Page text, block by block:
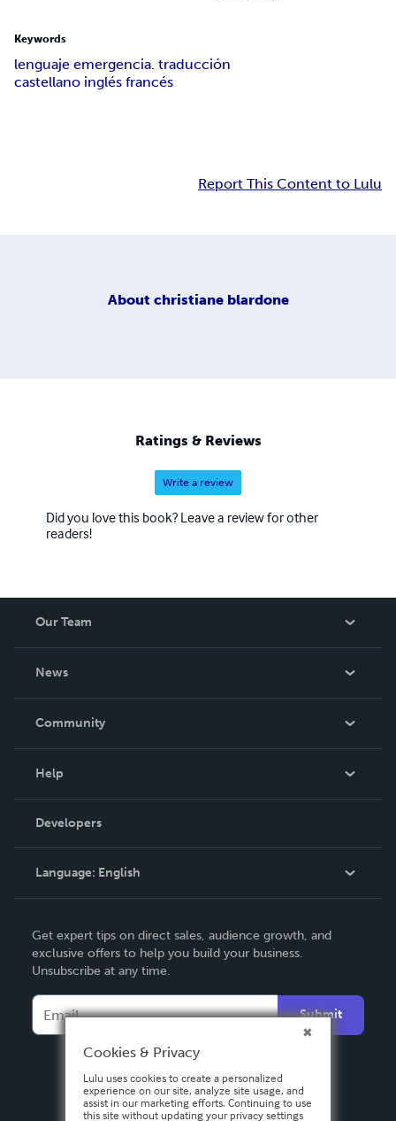
Keywords
lenguaje emergencia. traducción
castellano inglés francés
Report This Content to Lulu
About christiane blardone
Ratings & Reviews
Write a review
Did you love this book? Leave a review for other
readers!
Our Team
News
In The News
Community
Podcast
Help
Order Lookup
Knowledge Base
Contact Support
Developers
Language: English
Deutsch
Français
Español
Get expert tips on direct sales, audience growth, and
exclusive offers to help you build your business.
Unsubscribe at any time.
Submit
Cookies & Privacy
Lulu uses cookies to create a personalized
experience on our site, analyze site usage, and
assist in our marketing efforts. Continuing to use
this site without updating your privacy settings